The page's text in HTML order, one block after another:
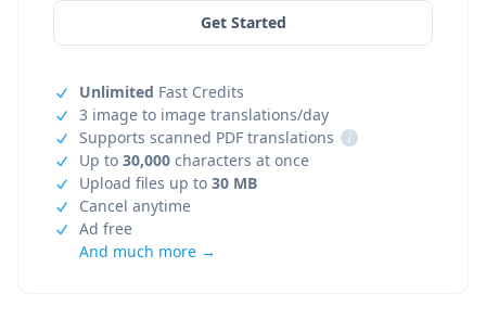
Get Started
Unlimited Fast Credits
3 image to image translations/day
Supports scanned PDF translations
i
Up to 30,000 characters at once
Upload files up to 30 MB
Cancel anytime
Ad free
And much more →